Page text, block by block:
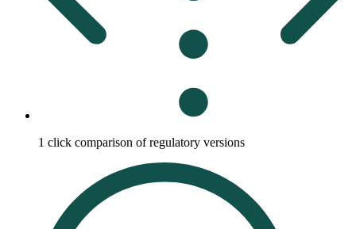
1 click comparison of regulatory versions